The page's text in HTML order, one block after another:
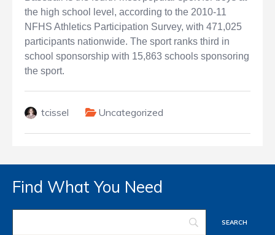
the high school level, according to the 2010-11
NFHS Athletics Participation Survey, with 471,025
participants nationwide. The sport ranks third in
school sponsorship with 15,863 schools sponsoring
the sport.
tcissel Uncategorized
Find What You Need